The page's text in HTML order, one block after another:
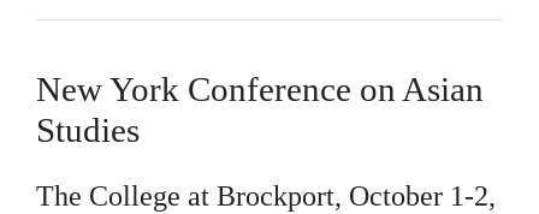
New York Conference on Asian
Studies
The College at Brockport, October 1-2,